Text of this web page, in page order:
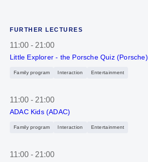
FURTHER LECTURES
11:00 - 21:00
Little Explorer - the Porsche Quiz (Porsche)
Family program Interaction Entertainment
11:00 - 21:00
ADAC Kids (ADAC)
Family program Interaction Entertainment
11:00 - 21:00